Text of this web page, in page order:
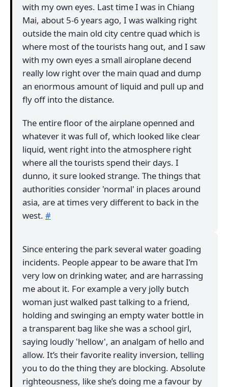
with my own eyes. Last time I was in Chiang
Mai, about 5-6 years ago, I was walking right
outside the main old city centre quad which is
where most of the tourists hang out, and I saw
with my own eyes a small airoplane decend
really low right over the main quad and dump
an enormous amount of liquid and pull up and
fly off into the distance.
The entire floor of the airplane openned and
whatever it was full of, which looked like clear
liquid, went right into the atmosphere right
where all the tourists spend their days. I
dunno, it sure looked strange. The things that
authorities consider 'normal' in places around
asia, are at times very different to back in the
west. #
Since entering the park several water goading
incidents. People appear to be aware that I’m
very low on drinking water, and are harrassing
me about it. For example a very jolly butch
woman just walked past talking to a friend,
holding and swinging an empty water bottle in
a transparent bag like she was a school girl,
saying loudly 'hellow', an analgam of hello and
allow. It’s their favorite reality inversion, telling
you to do the thing they are blocking. Absolute
righteousness, like she’s doing me a favour by